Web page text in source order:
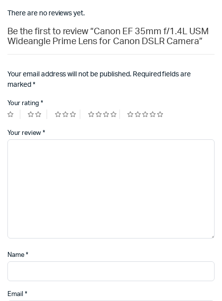
There are no reviews yet.
Be the first to review “Canon EF 35mm f/1.4L USM
Wideangle Prime Lens for Canon DSLR Camera”
Your email address will not be published. Required fields are
marked *
Your rating *
Your review *
Name *
Email *